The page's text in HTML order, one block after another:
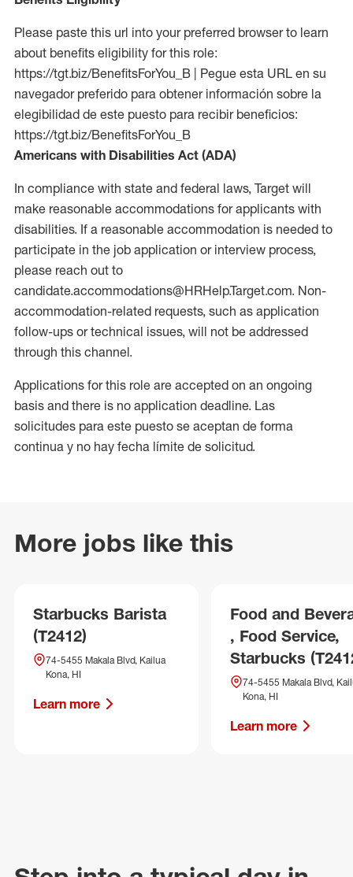
Please paste this url into your preferred browser to learn
about benefits eligibility for this role:
https://tgt.biz/BenefitsForYou_B | Pegue esta URL en su
navegador preferido para obtener información sobre la
elegibilidad de este puesto para recibir beneficios:
https://tgt.biz/BenefitsForYou_B
Americans with Disabilities Act (ADA)
In compliance with state and federal laws, Target will
make reasonable accommodations for applicants with
disabilities. If a reasonable accommodation is needed to
participate in the job application or interview process,
please reach out to
candidate.accommodations@HRHelp.Target.com. Non-
accommodation-related requests, such as application
follow-ups or technical issues, will not be addressed
through this channel.
Applications for this role are accepted on an ongoing
basis and there is no application deadline. Las
solicitudes para este puesto se aceptan de forma
continua y no hay fecha límite de solicitud.
More jobs like this
Starbucks Barista
(T2412)
74-5455 Makala Blvd, Kailua
Kona, HI
Learn more
Food and
, Food Service,
Starbucks
74-5455 Makala Blvd,
Kona, HI
Learn more